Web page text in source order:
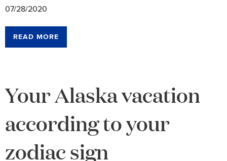
07/28/2020
READ MORE
Your Alaska vacation
according to your
zodiac sign